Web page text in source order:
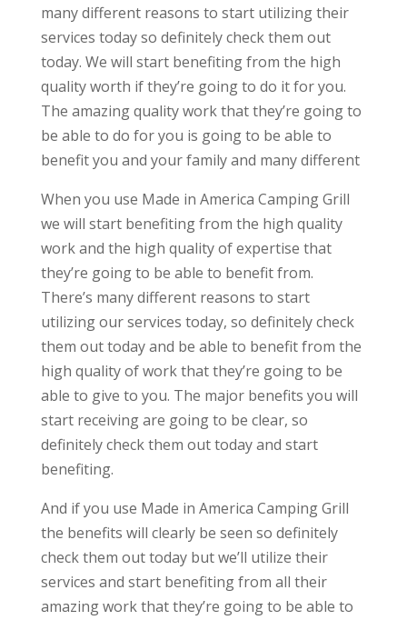
many different reasons to start utilizing their
services today so definitely check them out
today. We will start benefiting from the high
quality worth if they’re going to do it for you.
The amazing quality work that they’re going to
be able to do for you is going to be able to
benefit you and your family and many different
When you use Made in America Camping Grill
we will start benefiting from the high quality
work and the high quality of expertise that
they’re going to be able to benefit from.
There’s many different reasons to start
utilizing our services today, so definitely check
them out today and be able to benefit from the
high quality of work that they’re going to be
able to give to you. The major benefits you will
start receiving are going to be clear, so
definitely check them out today and start
benefiting.
And if you use Made in America Camping Grill
the benefits will clearly be seen so definitely
check them out today but we’ll utilize their
services and start benefiting from all their
amazing work that they’re going to be able to